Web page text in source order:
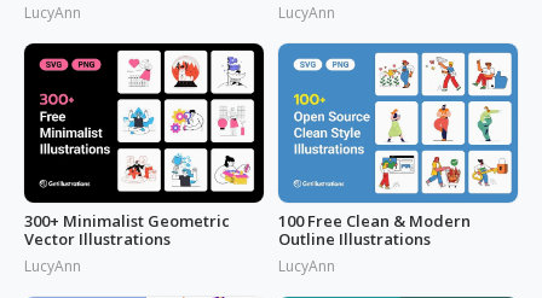
LucyAnn LucyAnn
300+ Minimalist Geometric
Vector Illustrations
LucyAnn
100 Free Clean & Modern
Outline Illustrations
LucyAnn